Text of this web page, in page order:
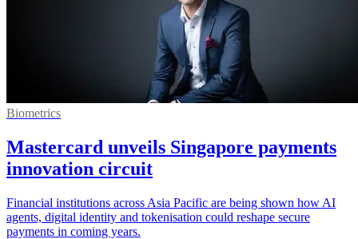
Biometrics
Mastercard unveils Singapore payments
innovation circuit
Financial institutions across Asia Pacific are being shown how AI
agents, digital identity and tokenisation could reshape secure
payments in coming years.